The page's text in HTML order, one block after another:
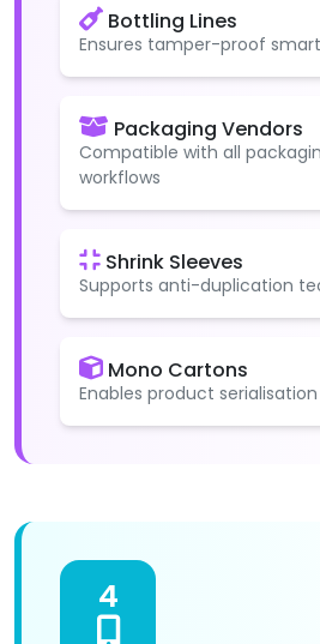
Bottling Lines
Ensures tamper-proof
Packaging Vendors
Compatible with all
workflows
Shrink Sleeves
Supports anti-duplication
Mono Cartons
Enables product
4